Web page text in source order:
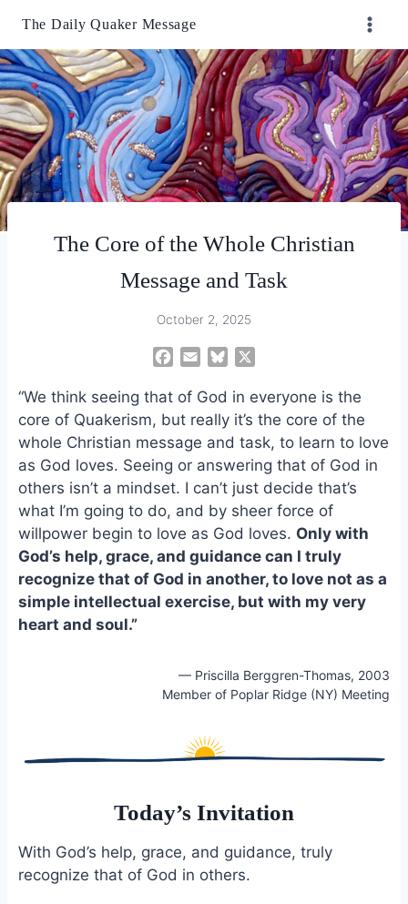
content
The Daily Quaker Message
The Core of the Whole Christian
Message and Task
October 2, 2025
c
e
b
o
k
a
i
l
u
e
s
k
y
“We think seeing that of God in everyone is the
core of Quakerism, but really it’s the core of the
whole Christian message and task, to learn to love
as God loves. Seeing or answering that of God in
others isn’t a mindset. I can’t just decide that’s
what I’m going to do, and by sheer force of
willpower begin to love as God loves. Only with
God’s help, grace, and guidance can I truly
recognize that of God in another, to love not as a
simple intellectual exercise, but with my very
heart and soul.”
— Priscilla Berggren-Thomas, 2003
Member of Poplar Ridge (NY) Meeting
Today’s Invitation
With God’s help, grace, and guidance, truly
recognize that of God in others.